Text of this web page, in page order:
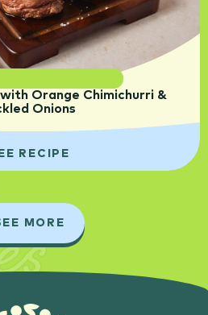
Orange Chimichurri &
Onions
RECIPE
MORE